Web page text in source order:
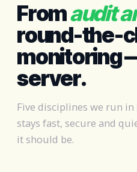
Fromaudit
round-the-
monitoring
server.
Five disciplines we run
stays fast, secure and
it should be.